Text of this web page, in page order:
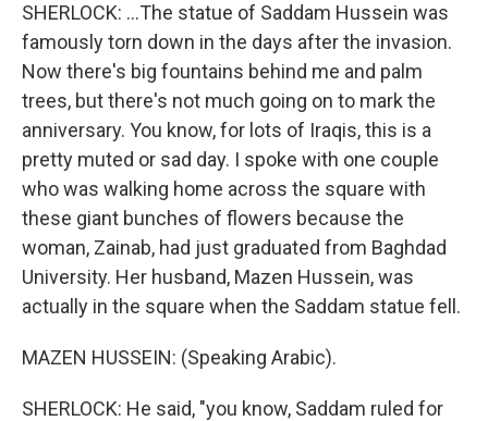
SHERLOCK: ...The statue of Saddam Hussein was
famously torn down in the days after the invasion.
Now there's big fountains behind me and palm
trees, but there's not much going on to mark the
anniversary. You know, for lots of Iraqis, this is a
pretty muted or sad day. I spoke with one couple
who was walking home across the square with
these giant bunches of flowers because the
woman, Zainab, had just graduated from Baghdad
University. Her husband, Mazen Hussein, was
actually in the square when the Saddam statue fell.
MAZEN HUSSEIN: (Speaking Arabic).
SHERLOCK: He said, "you know, Saddam ruled for